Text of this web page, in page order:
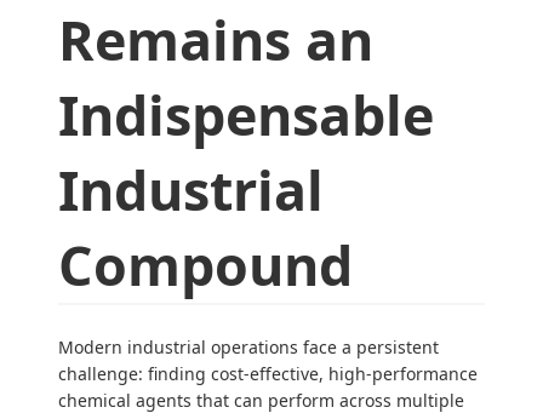
Remains an
Indispensable
Industrial
Compound
Modern industrial operations face a persistent
challenge: finding cost-effective, high-performance
chemical agents that can perform across multiple